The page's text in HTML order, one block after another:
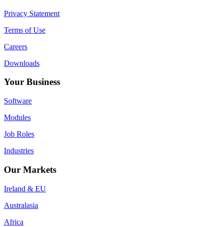
Privacy Statement
Terms of Use
Careers
Downloads
Your Business
Software
Modules
Job Roles
Industries
Our Markets
Ireland & EU
Australasia
Africa